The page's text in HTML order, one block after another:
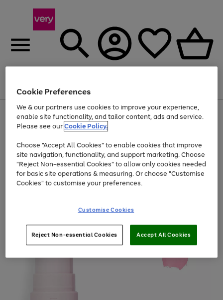
Menu
Use
the
right
left
arrows
to
scroll
through
the
Page
1
of
Up to 40% off selected Fashion and Sportswear
Cookie Preferences
We & our partners use cookies to improve your experience,
enable site functionality, and tailor content, ads and service.
Please see ourCookie Policy.
Choose "Accept All Cookies" to enable cookies that improve
site navigation, functionality, and support marketing. Choose
"Reject Non-essential Cookies" to allow only cookies needed
for basic site operations & measuring. Or choose "Customise
Cookies" to customise your preferences.
Customise Cookies
Reject Non-essential Cookies Accept All Cookies